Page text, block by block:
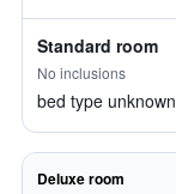
Standard room
No inclusions
bed type unknown
Deluxe room